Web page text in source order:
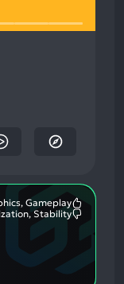
Gameplay
Stability